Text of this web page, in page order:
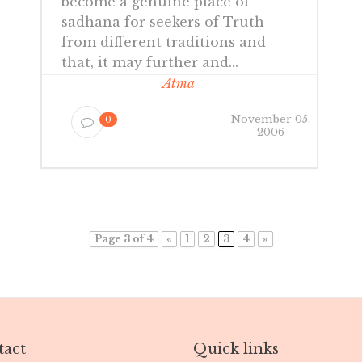
sadhana for seekers of Truth
from different traditions and
that, it may further and...
0
Atma
November 05,
2006
Page 3 of 4 « 1 2 3 4 »
Quick links